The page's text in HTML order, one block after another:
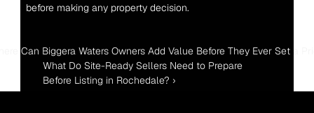
before making any property decision.
Can Biggera Waters Owners Add Value Before They Ever Set a
What Do Site-Ready Sellers Need to Prepare
Before Listing in Rochedale? ›